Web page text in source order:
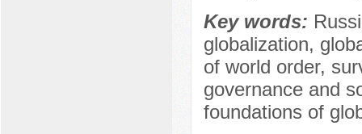
Key words:
globalization,
of world order,
governance and
foundations of